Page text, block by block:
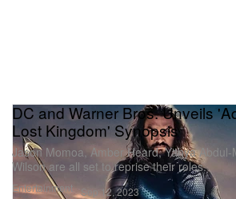
Entertainment
DC and Warner Bros. Unveils
Lost Kingdom' Synopsis
Jason Momoa, Amber Heard, Yahya
Wilson are all set to reprise their roles.
Sep 12, 2023